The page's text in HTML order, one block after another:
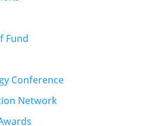
Fund
Conference
Network